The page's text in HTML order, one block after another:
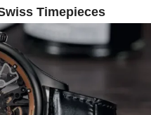
Timepieces